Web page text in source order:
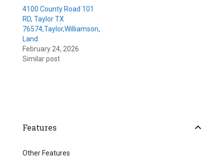
4100 County Road 101
RD, Taylor TX
76574,Taylor,Williamson,
Land
February 24, 2026
Similar post
Features
Other Features